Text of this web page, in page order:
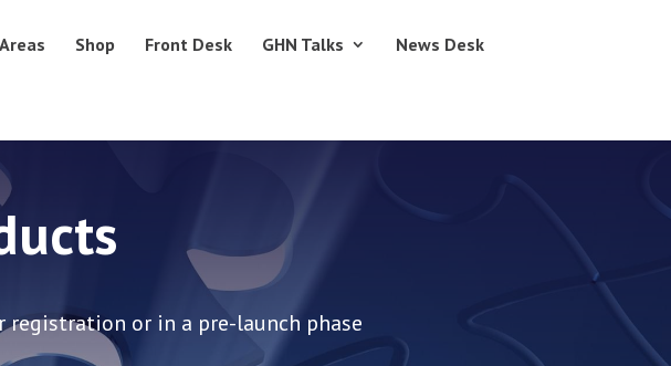
Shop Front Desk GHN Talks News Desk
or in a pre-launch phase